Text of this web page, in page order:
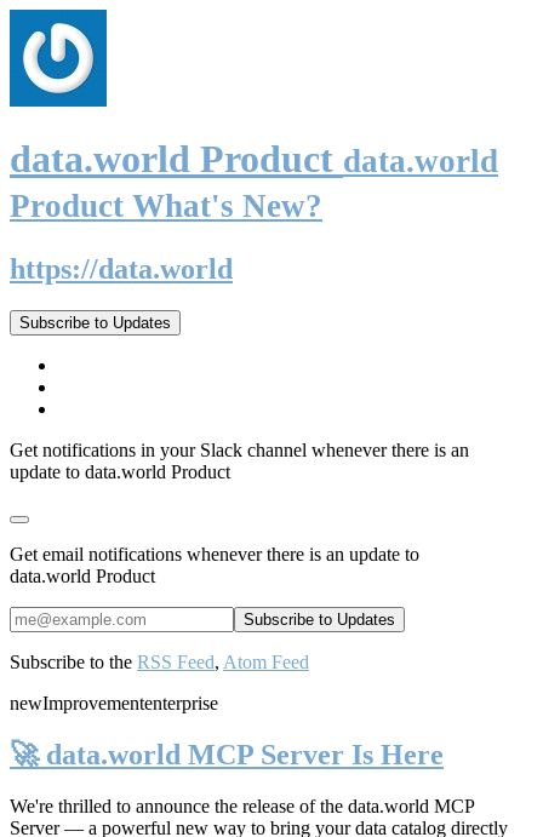
data.world Product data.world
Product What's New?
https://data.world
Subscribe to Updates
Get notifications in your Slack channel whenever there is an
update to data.world Product
Get email notifications whenever there is an update to
data.world Product
Subscribe to the RSS Feed, Atom Feed
newImprovemententerprise
🚀 data.world MCP Server Is Here
We're thrilled to announce the release of the data.world MCP
Server— a powerful new way to bring your data catalog directly